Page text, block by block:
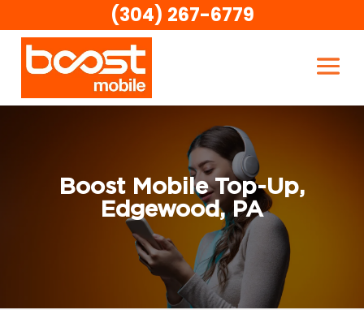
Boost Mobile Top-Up,
Edgewood, PA
(304) 267-6779